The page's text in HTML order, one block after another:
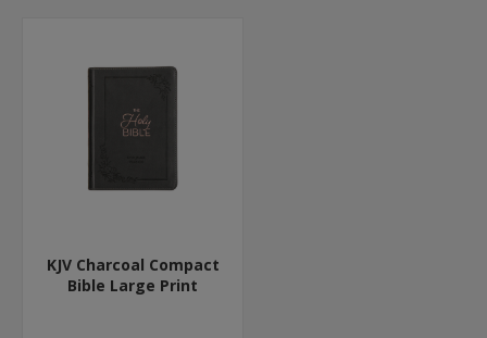
KJV Charcoal Compact
Bible Large Print